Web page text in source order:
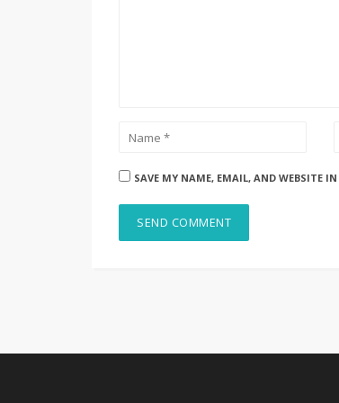
SAVE MY NAME, EMAIL, AND WEBSITE